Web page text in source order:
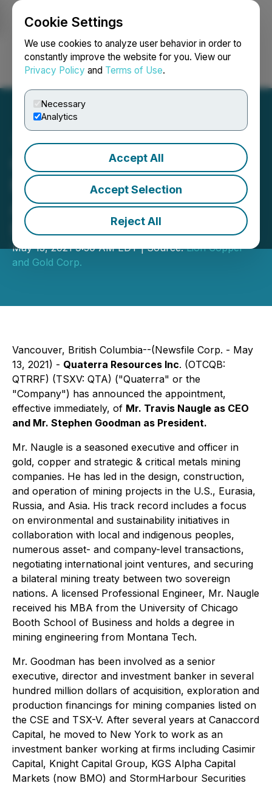
Cookie Settings
We use cookies to analyze user behavior in order to
constantly improve the website for you. View our
Privacy Policy and Terms of Use.
Necessary
Analytics
Accept All
Accept Selection
Reject All
Login Search Français
Quaterra Strengthens
Management Team with
Additions of CEO and
President
May 13, 2021 9:30 AM EDT | Source:Lion Copper
and Gold Corp.
Vancouver, British Columbia--(Newsfile Corp. - May
13, 2021) - Quaterra Resources Inc. (OTCQB:
QTRRF) (TSXV: QTA) ("Quaterra" or the
"Company") has announced the appointment,
effective immediately, of Mr. Travis Naugle as CEO
and Mr. Stephen Goodman as President.
Mr. Naugle is a seasoned executive and officer in
gold, copper and strategic & critical metals mining
companies. He has led in the design, construction,
and operation of mining projects in the U.S., Eurasia,
Russia, and Asia. His track record includes a focus
on environmental and sustainability initiatives in
collaboration with local and indigenous peoples,
numerous asset- and company-level transactions,
negotiating international joint ventures, and securing
a bilateral mining treaty between two sovereign
nations. A licensed Professional Engineer, Mr. Naugle
received his MBA from the University of Chicago
Booth School of Business and holds a degree in
mining engineering from Montana Tech.
Mr. Goodman has been involved as a senior
executive, director and investment banker in several
hundred million dollars of acquisition, exploration and
production financings for mining companies listed on
the CSE and TSX-V. After several years at Canaccord
Capital, he moved to New York to work as an
investment banker working at firms including Casimir
Capital, Knight Capital Group, KGS Alpha Capital
Markets (now BMO) and StormHarbour Securities